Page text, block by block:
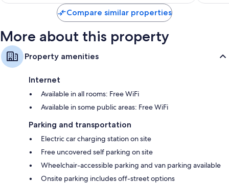
Compare similar properties
More about this property
Property amenities
Internet
Available in all rooms: Free WiFi
Available in some public areas: Free WiFi
Parking and transportation
Electric car charging station on site
Free uncovered self parking on site
Wheelchair-accessible parking and van parking available
Onsite parking includes off-street options